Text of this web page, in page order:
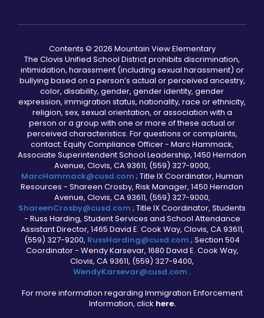
Contents © 2026 Mountain View Elementary
The Clovis Unified School District prohibits discrimination,
intimidation, harassment (including sexual harassment) or
bullying based on a person’s actual or perceived ancestry,
color, disability, gender, gender identity, gender
expression, immigration status, nationality, race or ethnicity,
religion, sex, sexual orientation, or association with a
person or a group with one or more of these actual or
perceived characteristics. For questions or complaints,
contact: Equity Compliance Officer - Marc Hammack,
Associate Superintendent School Leadership, 1450 Herndon
Avenue, Clovis, CA 93611, (559) 327-9000,
MarcHammack@cusd.com ; Title IX Coordinator, Human
Resources - Shareen Crosby, Risk Manager, 1450 Herndon
Avenue, Clovis, CA 93611, (559) 327-9000,
ShareenCrosby@cusd.com ; Title IX Coordinator, Students
- Russ Harding, Student Services and School Attendance
Assistant Director, 1465 David E. Cook Way, Clovis, CA 93611,
(559) 327-9200, RussHarding@cusd.com ; Section 504
Coordinator - Wendy Karsevar, 1680 David E. Cook Way,
Clovis, CA 93611, (559) 327-9400,
WendyKarsevar@cusd.com .
For more information regarding Immigration Enforcement
Information, click here.